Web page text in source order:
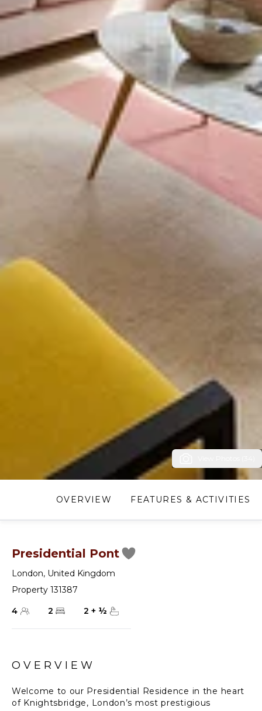
OVERVIEW FEATURES & ACTIVITIES
Presidential Pont
London, United Kingdom
Property 131387
4
2 2 + ½
OVERVIEW
Welcome to our Presidential Residence in the heart
of Knightsbridge, London’s most prestigious